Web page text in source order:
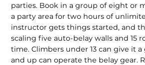
parties. Book in a group of eight or
a party area for two hours of
instructor gets things started, and
scaling five auto-belay walls and 15
time. Climbers under 13 can give it a
and up can operate the belay gear.